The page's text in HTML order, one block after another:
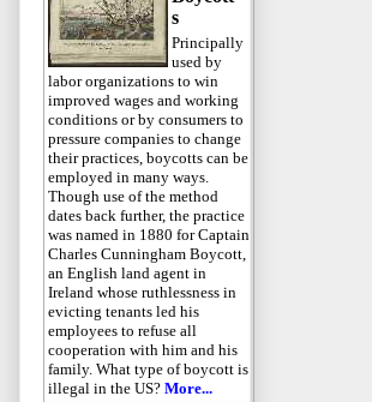
s
Principally
used by
labor organizations to win
improved wages and working
conditions or by consumers to
pressure companies to change
their practices, boycotts can be
employed in many ways.
Though use of the method
dates back further, the practice
was named in 1880 for Captain
Charles Cunningham Boycott,
an English land agent in
Ireland whose ruthlessness in
evicting tenants led his
employees to refuse all
cooperation with him and his
family. What type of boycott is
illegal in the US? More...